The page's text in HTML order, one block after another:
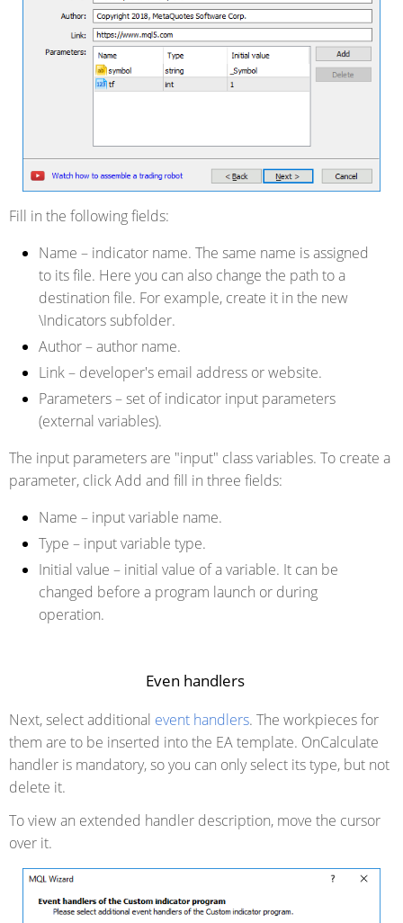
Fill in the following fields:
Name – indicator name. The same name is assigned
to its file. Here you can also change the path to a
destination file. For example, create it in the new
\Indicators subfolder.
Author– author name.
Link– developer's email address or website.
Parameters– set of indicator input parameters
(external variables).
The input parameters are "input" class variables. To create a
parameter, click Add and fill in three fields:
Name – input variable name.
Type – input variable type.
Initial value – initial value of a variable. It can be
changed before a program launch or during
operation.
Even handlers
Next, select additional event handlers. The workpieces for
them are to be inserted into the EA template. OnCalculate
handler is mandatory, so you can only select its type, but not
delete it.
To view an extended handler description, move the cursor
over it.